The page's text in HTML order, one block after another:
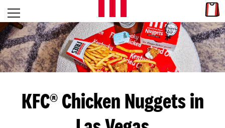
Skip to content
L
E
T
S
Open mobile menu
Return to Nav
KFC® Chicken Nuggets in